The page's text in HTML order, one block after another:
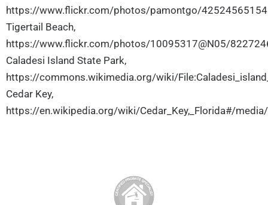
https://www.flickr.com/photos/pamontgo/42524565154
Tigertail Beach,
https://www.flickr.com/photos/10095317@N05/
Caladesi Island State Park,
https://commons.wikimedia.org/wiki/
Cedar Key,
https://en.wikipedia.org/wiki/Cedar_Key,_Florida#/